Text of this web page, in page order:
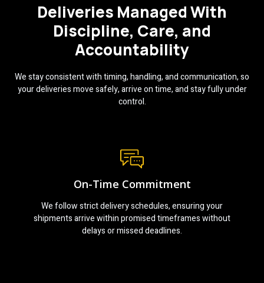
Deliveries Managed With
Discipline, Care, and
Accountability
We stay consistent with timing, handling, and communication, so
your deliveries move safely, arrive on time, and stay fully under
control.
On-Time Commitment
We follow strict delivery schedules, ensuring your
shipments arrive within promised timeframes without
delays or missed deadlines.